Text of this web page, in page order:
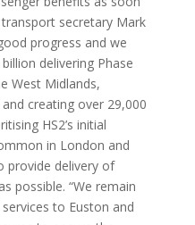
that was scrapped. It
HS2’s initial services
London and Birmingham
benefits as soon
secretary Mark
progress and we
delivering Phase
West Midlands,
creating over 29,000
HS2’s initial
in London and